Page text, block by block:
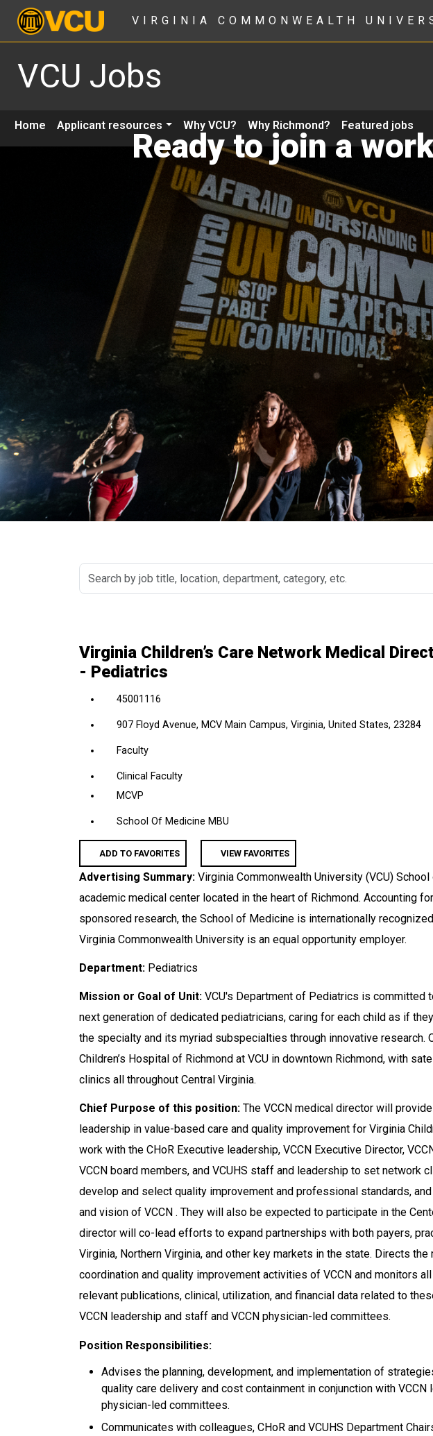
VIRGINIA COMMONWEALTH
VCU Jobs
Home Applicant resources Why VCU? Why Richmond? Featured jobs
Ready to join a
Search
by
department,
category,
Virginia Children’s Care Network Medical
- Pediatrics
45001116
907 Floyd Avenue, MCV Main Campus, Virginia, United States, 23284
Faculty
Clinical Faculty
MCVP
School Of Medicine MBU
ADD TO FAVORITES VIEW FAVORITES
Advertising Summary: Virginia Commonwealth University (VCU)
academic medical center located in the heart of Richmond. Accounting
sponsored research, the School of Medicine is internationally
Virginia Commonwealth University is an equal opportunity employer.
Department: Pediatrics
Mission or Goal of Unit: VCU's Department of Pediatrics is committed
next generation of dedicated pediatricians, caring for each child as if
the specialty and its myriad subspecialties through innovative research.
Children’s Hospital of Richmond at VCU in downtown Richmond, with
clinics all throughout Central Virginia.
Chief Purpose of this position: The VCCN medical director will
leadership in value-based care and quality improvement for Virginia
work with the CHoR Executive leadership, VCCN Executive Director,
VCCN board members, and VCUHS staff and leadership to set network
develop and select quality improvement and professional standards,
and vision of VCCN . They will also be expected to participate in the
director will co-lead efforts to expand partnerships with both payers,
Virginia, Northern Virginia, and other key markets in the state. Directs the
coordination and quality improvement activities of VCCN and monitors
relevant publications, clinical, utilization, and financial data related to
VCCN leadership and staff and VCCN physician-led committees.
Position Responsibilities:
Advises the planning, development, and implementation of
quality care delivery and cost containment in conjunction with VCCN
physician-led committees.
Communicates with colleagues, CHoR and VCUHS Department